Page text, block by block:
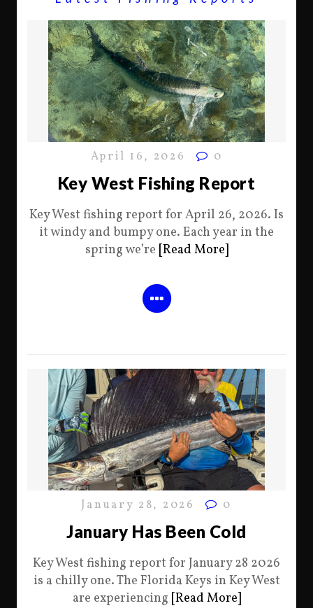
April 16, 2026 0
Key West Fishing Report
Key West fishing report for April 26, 2026. Is
it windy and bumpy one. Each year in the
spring we’re [Read More]
January 28, 2026 0
January Has Been Cold
Key West fishing report for January 28 2026
is a chilly one. The Florida Keys in Key West
are experiencing [Read More]